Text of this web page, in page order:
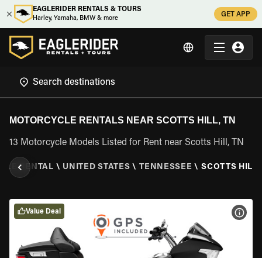
EAGLERIDER RENTALS & TOURS
Harley, Yamaha, BMW & more
GET APP
MOTORCYCLE RENTALS NEAR SCOTTS HILL, TN
13 Motorcycle Models Listed for Rent near Scotts Hill, TN
RENTAL \ UNITED STATES \ TENNESSEE \ SCOTTS
Value Deal